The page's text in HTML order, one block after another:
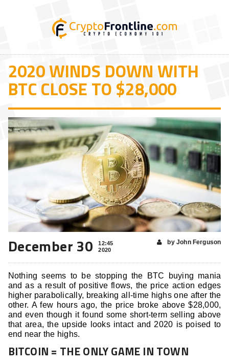
2020 WINDS DOWN WITH
BTC CLOSE TO $28,000
December 30
12:45
2020
by John Ferguson
Nothing seems to be stopping the BTC buying mania
and as a result of positive flows, the price action edges
higher parabolically, breaking all-time highs one after the
other. A few hours ago, the price broke above $28,000,
and even though it found some short-term selling above
that area, the upside looks intact and 2020 is poised to
end near the highs.
BITCOIN = THE ONLY GAME IN TOWN